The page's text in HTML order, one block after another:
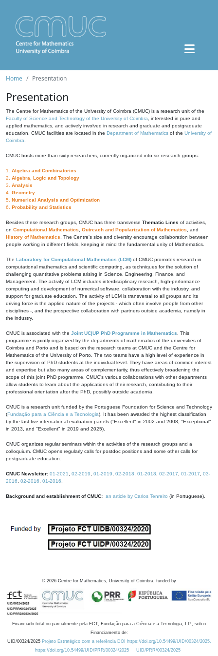
Home Presentation
Presentation
The Centre for Mathematics of the University of Coimbra (CMUC) is a research unit of the
Faculty of Science and Technology of the University of Coimbra , interested in pure and
applied mathematics, and actively involved in research and graduate and postgraduate
education. CMUC facilities are located in the Department of Mathematics of the University of
Coimbra
CMUC hosts more than sixty researchers, currently organized into six research groups:
1. Algebra and Combinatorics
2. Algebra, Logic and Topology
3. Analysis
4. Geometry
5. Numerical Analysis and Optimization
6. Probability and Statistics
Besides these research groups, CMUC has three transverse Thematic Lines of activities,
on Computational Mathematics Outreach and Popularization of Mathematics , and
History of Mathematics . The Centre's size and diversity encourage collaboration between
people working in different fields, keeping in mind the fundamental unity of Mathematics.
The Laboratory for Computational Mathematics (LCM) of CMUC promotes research in
computational mathematics and scientific computing, as techniques for the solution of
challenging quantitative problems arising in Science, Engineering, Finance, and
Management. The activity of LCM includes interdisciplinary research, high-performance
computing and development of numerical software, collaboration with the industry, and
support for graduate education. The activity of LCM is transversal to all groups and its
driving force is the applied nature of the projects - which often involve people from other
disciplines -, and the prospective collaboration with partners outside academia, namely in
the industry.
CMUC is associated with the Joint UC|UP PhD Programme in Mathematics . This
programme is jointly organized by the departments of mathematics of the universities of
Coimbra and Porto and is based on the research teams at CMUC and the Centre for
Mathematics of the University of Porto. The two teams have a high level of experience in
the supervision of PhD students at the individual level. They have areas of common interest
and expertise but also many areas of complementarity, thus effectively broadening the
scope of this joint PhD programme. CMUC's various collaborations with other departments
allow students to learn about the applications of their research, contributing to their
professional orientation after the PhD, possibly outside academia.
CMUC is a research unit funded by the Portuguese Foundation for Science and Technology
(Fundação para a Ciência e a Tecnologia). It has been awarded the highest classification
by the last five international evaluation panels ("Excellent" in 2002 and 2008, "Exceptional"
in 2013, and "Excellent" in 2019 and 2025).
CMUC organizes regular seminars within the activities of the research groups and a
colloquium. CMUC opens regularly calls for postdoc positions and some other calls for
postgraduate education.
CMUC Newsletter: 01-2021 02-2019 01-2019 02-2018 01-2018 02-2017 01-2017
03-
2016
02-2016 01-2016
Background and establishment of CMUC: an article by Carlos Tenreiro (in Portuguese).
© 2026 Centre for Mathematics, University of Coimbra, funded by
Financiado total ou parcialmente pela FCT, Fundação para a Ciência e a Tecnologia, I.P., sob o
Financiamento de:
UID/00324/2025 Projeto Estratégico com a referência DOI https://doi.org/10.54499/UID/00324/2025.
https://doi.org/10.54499/UID/PRR/00324/2025
UID/PRR/00324/2025